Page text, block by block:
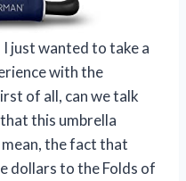
I just wanted to take a
with the
of all, can we talk
this umbrella
the fact that
dollars to the Folds of